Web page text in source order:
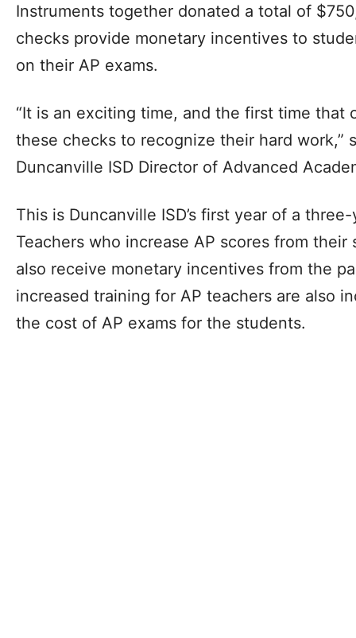
Instruments together donated a total of
checks provide monetary incentives to
on their AP exams.
“It is an exciting time, and the first time that
these checks to recognize their hard work,”
Duncanville ISD Director of Advanced
This is Duncanville ISD’s first year of a
Teachers who increase AP scores from
also receive monetary incentives from the
increased training for AP teachers are also
the cost of AP exams for the students.